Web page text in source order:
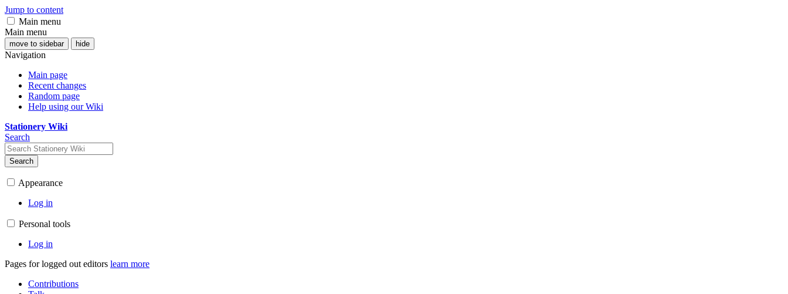
Jump to content
Main menu
Main menu
move to sidebar hide
Navigation
Main page
Recent changes
Random page
Help using our Wiki
Stationery Wiki
Search
Search
Appearance
Log in
Personal tools
Log in
Pages for logged out editors learn more
Contributions